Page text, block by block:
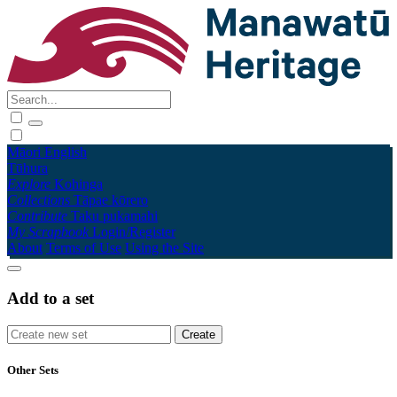
Māori English
Tūhura
Explore Kohinga
Collections Tāpae kōrero
Contribute Taku pukamahi
My Scrapbook Login/Register
About Terms of Use Using the Site
Add to a set
Other Sets